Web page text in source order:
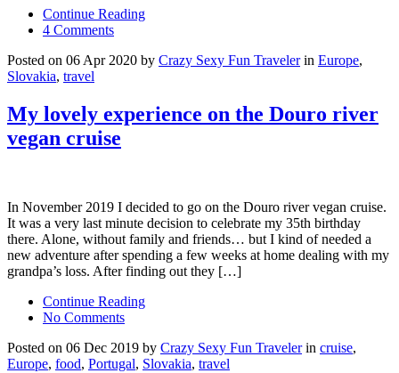
Continue Reading
4 Comments
Posted on 06 Apr 2020 by Crazy Sexy Fun Travelerin Europe,
Slovakia, travel
My lovely experience on the Douro river
vegan cruise
In November 2019 I decided to go on the Douro river vegan cruise.
It was a very last minute decision to celebrate my 35th birthday
there. Alone, without family and friends… but I kind of needed a
new adventure after spending a few weeks at home dealing with my
grandpa’s loss. After finding out they […]
Continue Reading
No Comments
Posted on 06 Dec 2019 by Crazy Sexy Fun Travelerin cruise,
Europe, food, Portugal, Slovakia, travel